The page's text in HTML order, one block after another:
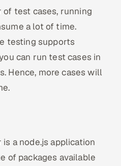
of test cases, running
a lot of time.
testing supports
can run test cases in
Hence, more cases will
a node.js application
of packages available